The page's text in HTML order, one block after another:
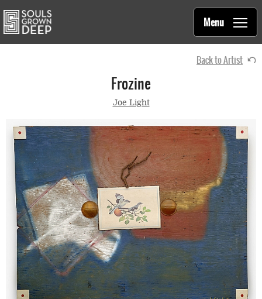
Main
navigation
Souls Grown Deep
Menu
Back to Artist
Frozine
Joe Light